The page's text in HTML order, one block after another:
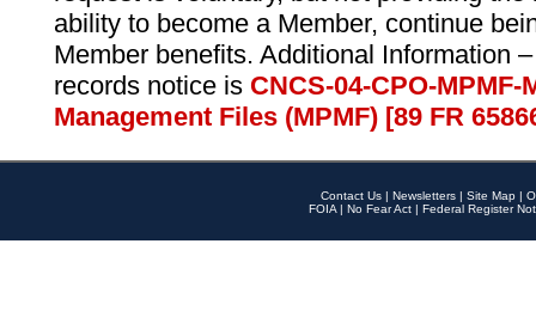
ability to become a Member, continue
Member benefits. Additional Information
records notice is CNCS-04-CPO-
Management Files (MPMF) [89 FR
Contact Us | Newsletters | Site Map |
FOIA | No Fear Act | Federal Register